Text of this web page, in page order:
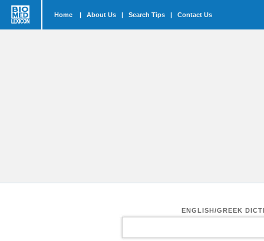
Home | About Us | Search Tips | Contact Us
ENGLISH/GREEK